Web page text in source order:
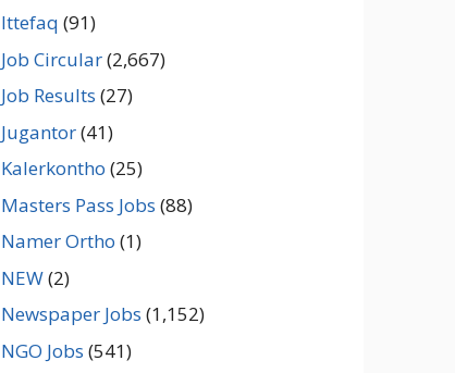
Ittefaq (91)
Job Circular(2,667)
Job Results (27)
Jugantor(41)
Kalerkontho (25)
Masters Pass Jobs (88)
Namer Ortho (1)
NEW(2)
Newspaper Jobs (1,152)
NGO Jobs (541)